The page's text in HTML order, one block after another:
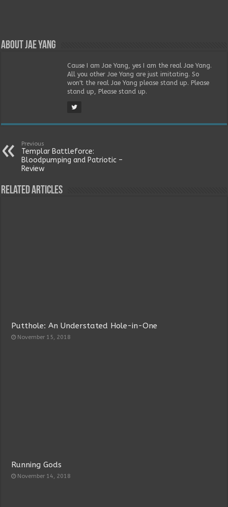
About Jae Yang
Cause I am Jae Yang, yes I am the real Jae Yang.
All you other Jae Yang are just imitating. So
won't the real Jae Yang please stand up. Please
stand up, Please stand up.
Previous
Templar Battleforce:
Bloodpumping and Patriotic –
Review
Related Articles
Putthole: An Understated Hole-in-One
November 15, 2018
Running Gods
November 14, 2018